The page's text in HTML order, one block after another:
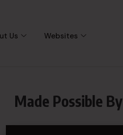
Us Websites
Made Possible By